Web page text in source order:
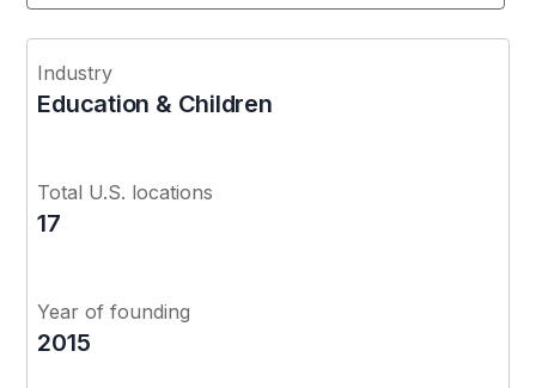
Industry
Education & Children
Total U.S. locations
17
Year of founding
2015